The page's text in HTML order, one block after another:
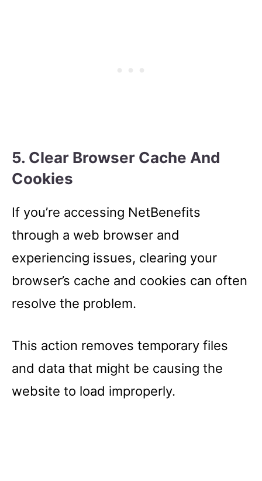
5. Clear Browser Cache And
Cookies
If you’re accessing NetBenefits
through a web browser and
experiencing issues, clearing your
browser’s cache and cookies can often
resolve the problem.
This action removes temporary files
and data that might be causing the
website to load improperly.